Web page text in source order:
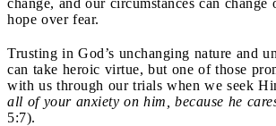
hope over fear.
Trusting in God’s unchanging nature and
can take heroic virtue, but one of those
with us through our trials when we seek
all of your anxiety on him, because he
5:7).